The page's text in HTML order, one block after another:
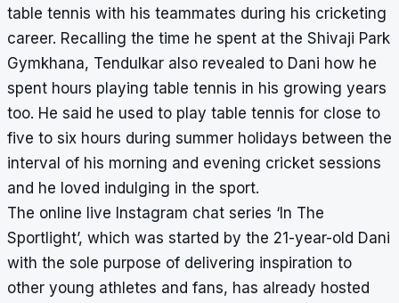
table tennis with his teammates during his cricketing
career. Recalling the time he spent at the Shivaji Park
Gymkhana, Tendulkar also revealed to Dani how he
spent hours playing table tennis in his growing years
too. He said he used to play table tennis for close to
five to six hours during summer holidays between the
interval of his morning and evening cricket sessions
and he loved indulging in the sport.
The online live Instagram chat series ‘In The
Sportlight’, which was started by the 21-year-old Dani
with the sole purpose of delivering inspiration to
other young athletes and fans, has already hosted